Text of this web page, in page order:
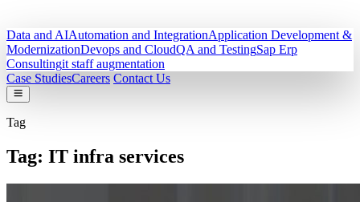
Data and AIAutomation and IntegrationApplication Development &
ModernizationDevops and CloudQA and TestingSap Erp
Consultingit staff augmentation
Case StudiesCareers Contact Us
Tag
Tag: IT infra services